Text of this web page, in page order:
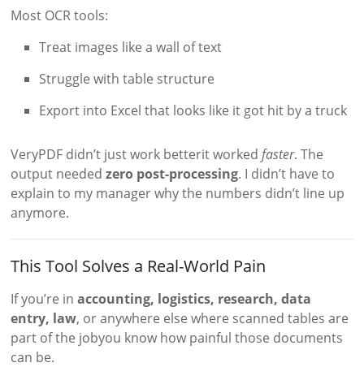
Most OCR tools:
Treat images like a wall of text
Struggle with table structure
Export into Excel that looks like it got hit by a truck
VeryPDF didn’t just work betterit workedfaster. The
output neededzero post-processing. I didn’t have to
explain to my manager why the numbers didn’t line up
anymore.
This Tool Solves a Real-World Pain
If you’re inaccounting, logistics, research, data
entry, law, or anywhere else where scanned tables are
part of the jobyou know how painful those documents
can be.